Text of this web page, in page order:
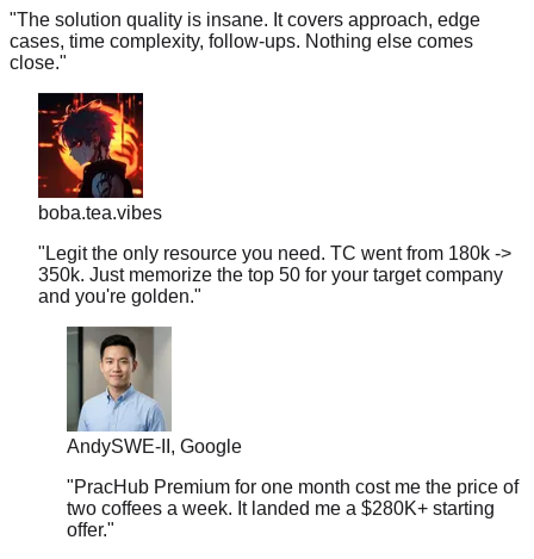
close."
boba.tea.vibes
"Legit the only resource you need. TC went from 180k ->
and you're golden."
AndySWE-II, Google
"PracHub Premium for one month cost me the price of
offer."